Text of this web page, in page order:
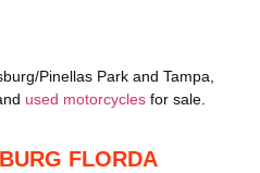
Pinellas Park and Tampa,
used motorcycles for sale.
FLORDA